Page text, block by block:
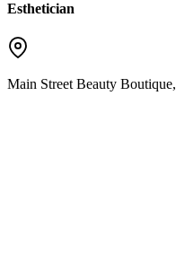
Esthetician
Main Street Beauty Boutique,